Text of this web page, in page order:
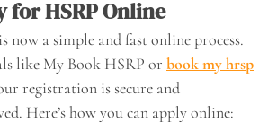
for HSRP Online
now a simple and fast online process.
like My Book HSRP or book my hrsp
registration is secure and
Here’s how you can apply online: